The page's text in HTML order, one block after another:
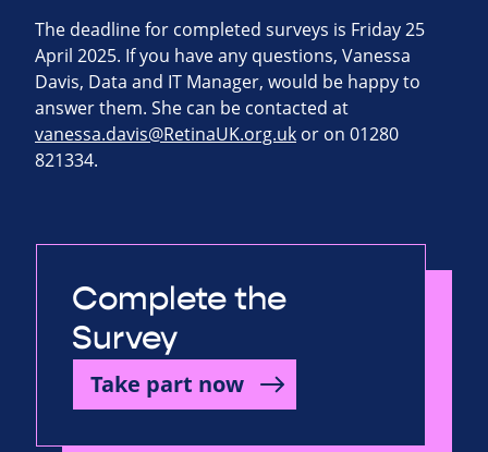
The deadline for completed surveys is Friday 25
April 2025. If you have any questions, Vanessa
Davis, Data and IT Manager, would be happy to
answer them. She can be contacted at
vanessa.davis@RetinaUK.org.uk or on 01280
821334.
Complete the
Survey
Take part now